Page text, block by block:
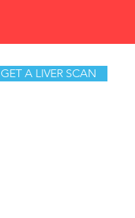
GET A LIVER SCAN